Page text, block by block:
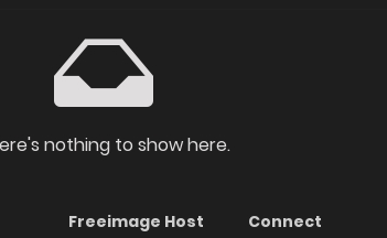
nothing to show here.
Freeimage Host
Connect